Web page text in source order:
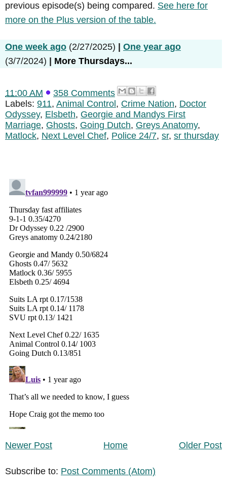
previous episode(s) being compared. See here for
more on the Plus version of the table.
One week ago (2/27/2025)
One year ago
(3/7/2024)
More Thursdays...
11:00 AM
358 Comments
Labels: 911, Animal Control, Crime Nation, Doctor
Odyssey, Elsbeth, Georgie and Mandys First
Marriage, Ghosts, Going Dutch, Greys Anatomy,
Matlock, Next Level Chef, Police 24/7, sr, sr thursday
Newer Post Older Post
Home
Subscribe to: Post Comments (Atom)